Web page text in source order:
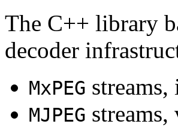
The C++ library
decoder
MxPEG
MJPEG